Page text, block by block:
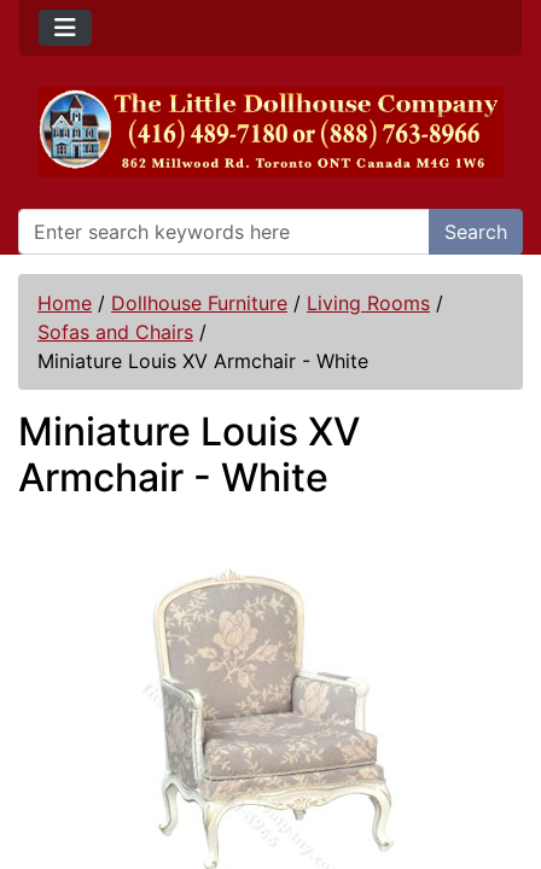
Search
Home / Dollhouse Furniture / Living Rooms /
Sofas and Chairs /
Miniature Louis XV Armchair - White
Miniature Louis XV
Armchair - White